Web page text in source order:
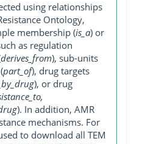
using relationships
Ontology,
membership (is_a) or
as regulation
derives_from), sub-units
part_of), drug targets
), or drug
). In addition, AMR
mechanisms. For
to download all TEM